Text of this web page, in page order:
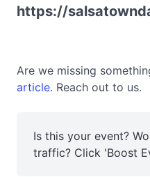
https://
Are we missing
article. Reach out to us.
Is this your event?
traffic? Click 'Boost